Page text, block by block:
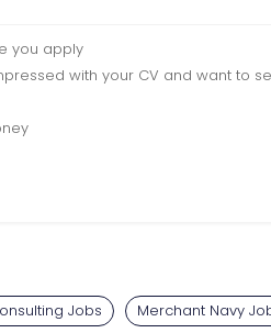
you apply
with your CV and want to
Jobs Merchant Navy